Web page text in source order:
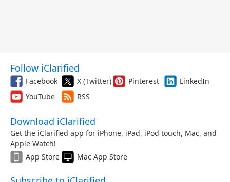
Follow iClarified
Facebook X (Twitter) Pinterest
LinkedIn
YouTube
RSS
Download iClarified
Get the iClarified app for iPhone, iPad, iPod touch, Mac, and
Apple Watch!
App Store
Mac App Store